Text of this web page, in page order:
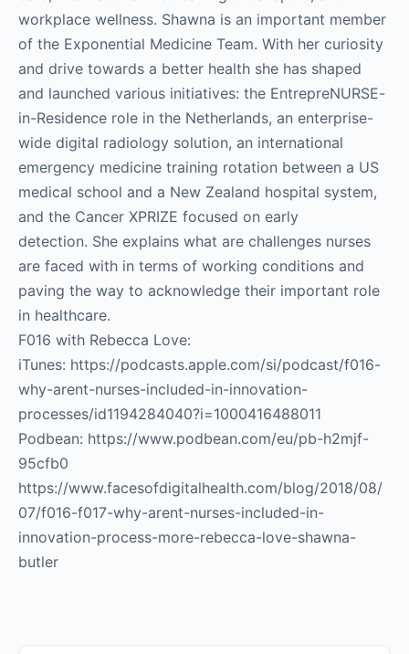
workplace wellness. Shawna is an important member
of the Exponential Medicine Team. With her curiosity
and drive towards a better health she has shaped
and launched various initiatives: the EntrepreNURSE-
in-Residence role in the Netherlands, an enterprise-
wide digital radiology solution, an international
emergency medicine training rotation between a US
medical school and a New Zealand hospital system,
and the Cancer XPRIZE focused on early
detection. She explains what are challenges nurses
are faced with in terms of working conditions and
paving the way to acknowledge their important role
in healthcare.
F016 with Rebecca Love:
iTunes: https://podcasts.apple.com/si/podcast/f016-
why-arent-nurses-included-in-innovation-
processes/id1194284040?i=1000416488011
Podbean: https://www.podbean.com/eu/pb-h2mjf-
95cfb0
https://www.facesofdigitalhealth.com/blog/2018/08/
07/f016-f017-why-arent-nurses-included-in-
innovation-process-more-rebecca-love-shawna-
butler